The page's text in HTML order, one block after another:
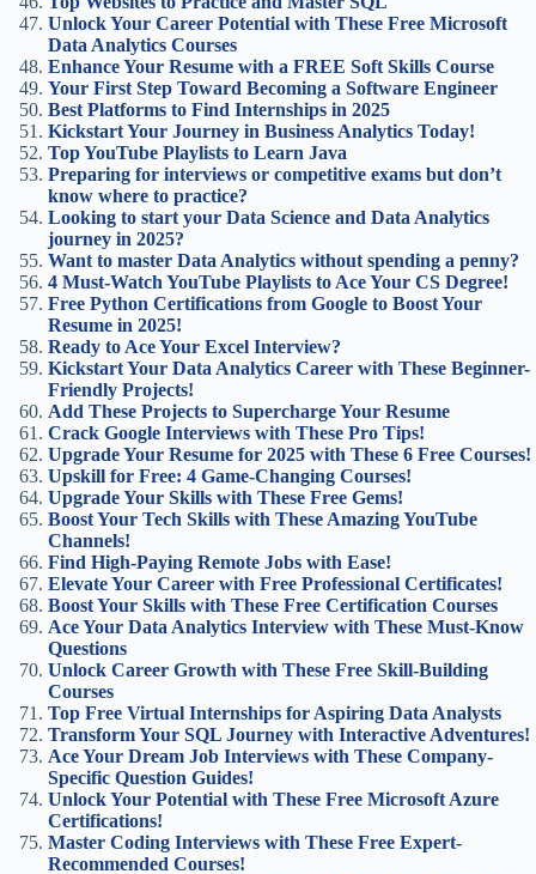
Unlock Your Career Potential with These Free Microsoft
Data Analytics Courses
Enhance Your Resume with a FREE Soft Skills Course
Your First Step Toward Becoming a Software Engineer
Best Platforms to Find Internships in 2025
Kickstart Your Journey in Business Analytics Today!
Top YouTube Playlists to Learn Java
Preparing for interviews or competitive exams but don’t
know where to practice?
Looking to start your Data Science and Data Analytics
journey in 2025?
Want to master Data Analytics without spending a penny?
4 Must-Watch YouTube Playlists to Ace Your CS Degree!
Free Python Certifications from Google to Boost Your
Resume in 2025!
Ready to Ace Your Excel Interview?
Kickstart Your Data Analytics Career with These Beginner-
Friendly Projects!
Add These Projects to Supercharge Your Resume
Crack Google Interviews with These Pro Tips!
Upgrade Your Resume for 2025 with These 6 Free Courses!
Upskill for Free: 4 Game-Changing Courses!
Upgrade Your Skills with These Free Gems!
Boost Your Tech Skills with These Amazing YouTube
Channels!
Find High-Paying Remote Jobs with Ease!
Elevate Your Career with Free Professional Certificates!
Boost Your Skills with These Free Certification Courses
Ace Your Data Analytics Interview with These Must-Know
Questions
Unlock Career Growth with These Free Skill-Building
Courses
Top Free Virtual Internships for Aspiring Data Analysts
Transform Your SQL Journey with Interactive Adventures!
Ace Your Dream Job Interviews with These Company-
Specific Question Guides!
Unlock Your Potential with These Free Microsoft Azure
Certifications!
Master Coding Interviews with These Free Expert-
Recommended Courses!